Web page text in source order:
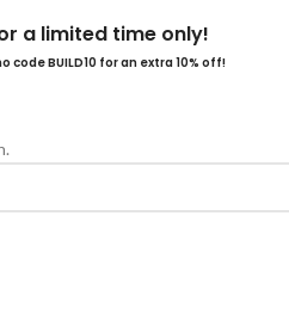
a limited time only!
code BUILD10 for an extra 10% off!